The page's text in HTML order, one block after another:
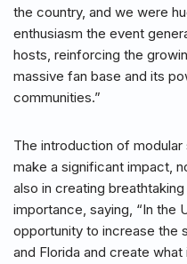
the country, and we were
enthusiasm the event
hosts, reinforcing the
massive fan base and its
communities.”
The introduction of
make a significant impact,
also in creating
importance, saying, “In the
opportunity to increase the
and Florida and create